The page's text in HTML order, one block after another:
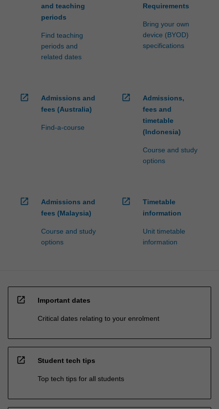
and teaching
periods
Find teaching
periods and
related dates
Requirements
Bring your own
device (BYOD)
specifications
open_in_new
Admissions and
fees (Australia)
Find-a-course
open_in_new
Admissions,
fees and
timetable
(Indonesia)
Course and study
options
open_in_new
Admissions and
fees (Malaysia)
Course and study
options
open_in_new
Timetable
information
Unit timetable
information
open_in_new Important dates
Critical dates relating to your enrolment
open_in_new Student tech tips
Top tech tips for all students